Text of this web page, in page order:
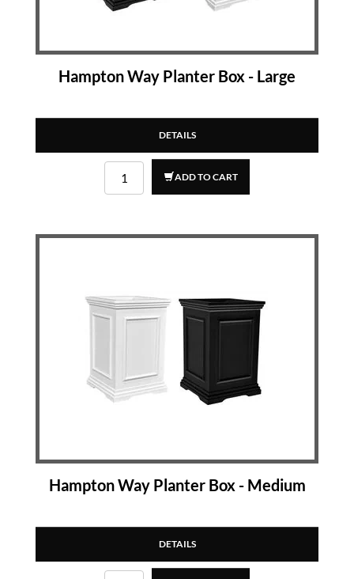
Hampton Way Planter Box - Large
DETAILS
ADD TO CART
Hampton Way Planter Box - Medium
DETAILS